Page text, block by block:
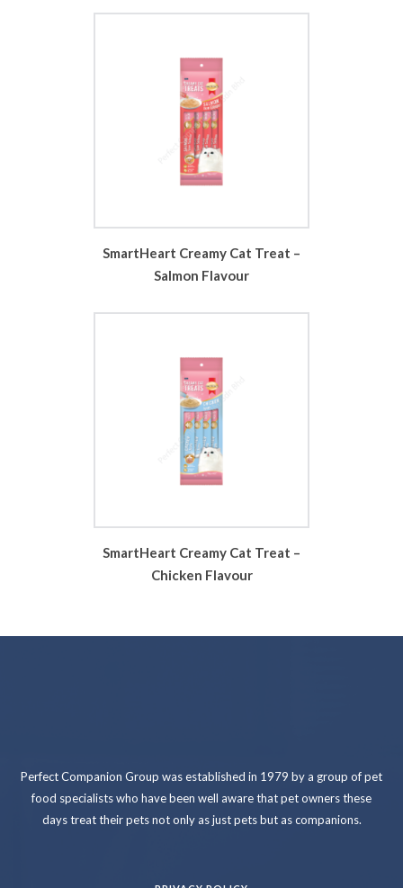
SmartHeart Creamy Cat Treat –
Salmon Flavour
SmartHeart Creamy Cat Treat –
Chicken Flavour
Perfect Companion Group was established in 1979 by a group of pet
food specialists who have been well aware that pet owners these
days treat their pets not only as just pets but as companions.